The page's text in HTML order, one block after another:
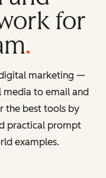
for
marketing —
to email and
the best tools by
practical prompt
examples.